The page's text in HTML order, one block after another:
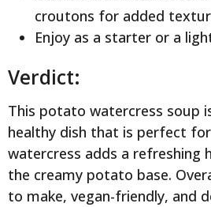
croutons for added
Enjoy as a starter or a
Verdict:
This potato watercress soup
healthy dish that is perfect
watercress adds a refreshing
the creamy potato base.
to make, vegan-friendly, and